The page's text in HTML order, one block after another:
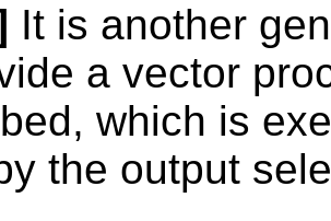
It is another
a vector
which is
the output